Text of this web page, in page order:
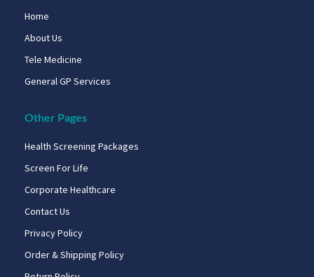
Home
About Us
Tele Medicine
General GP Services
Other Pages
Health Screening Packages
Screen For Life
Corporate Healthcare
Contact Us
Privacy Policy
Order & Shipping Policy